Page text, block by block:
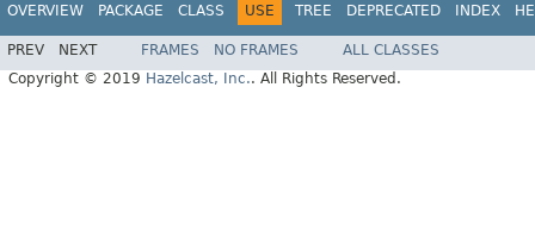
OVERVIEW PACKAGE CLASS USE TREE DEPRECATED INDEX
PREV NEXT FRAMES NO FRAMES
ALL CLASSES
Copyright © 2019 Hazelcast, Inc.. All Rights Reserved.